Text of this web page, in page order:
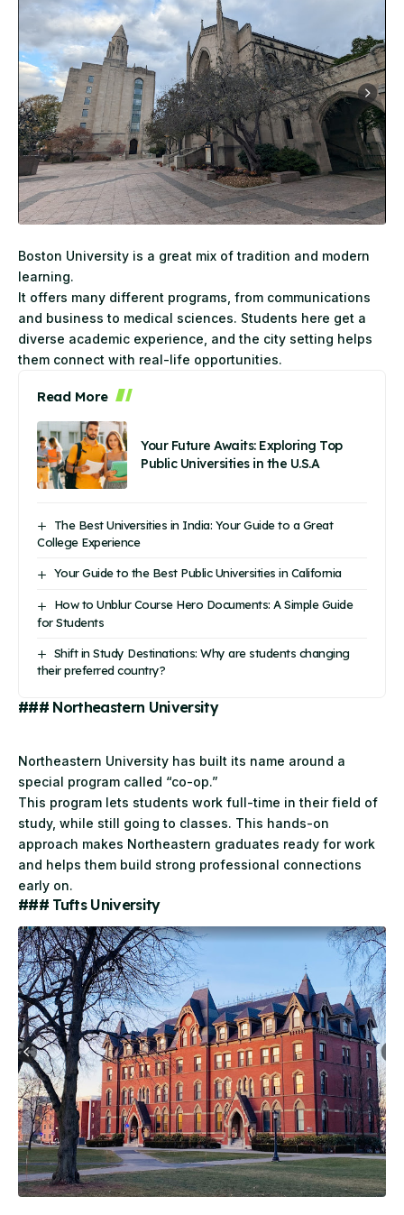
Boston University is a great mix of tradition and modern
learning.
It offers many different programs, from communications
and business to medical sciences. Students here get a
diverse academic experience, and the city setting helps
them connect with real-life opportunities.
Read More
Your Future Awaits: Exploring Top
Public Universities in the U.S.A
The Best Universities in India: Your Guide to a Great
College Experience
Your Guide to the Best Public Universities in California
How to Unblur Course Hero Documents: A Simple Guide
for Students
Shift in Study Destinations: Why are students changing
their preferred country?
### Northeastern University
Northeastern University has built its name around a
special program called “co-op.”
This program lets students work full-time in their field of
study, while still going to classes. This hands-on
approach makes Northeastern graduates ready for work
and helps them build strong professional connections
early on.
### Tufts University